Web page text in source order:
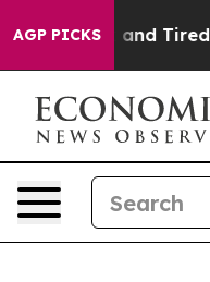
AGP PICKS
and Tired of This